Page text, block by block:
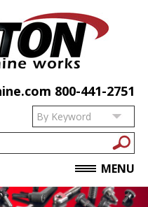
800-441-2751
MENU